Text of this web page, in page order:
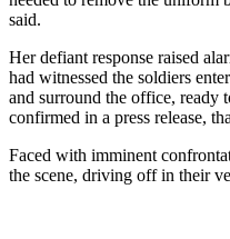
said.
Her defiant response raised
had witnessed the soldiers
and surround the office, ready
confirmed in a press release,
Faced with imminent
the scene, driving off in their